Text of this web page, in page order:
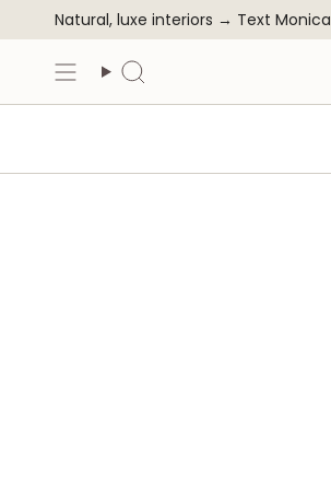
to
content
Natural, luxe interiors → Text Monica
Search